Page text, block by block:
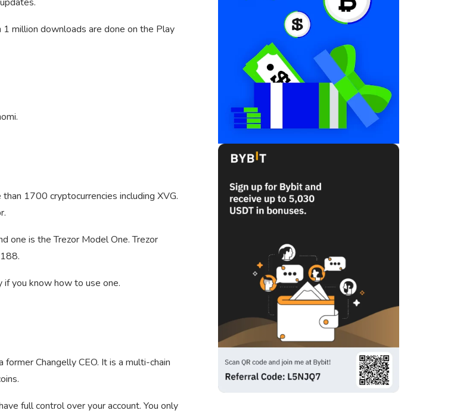
million downloads are done on the Play
1700 cryptocurrencies including XVG.
one is the Trezor Model One. Trezor
you know how to use one.
Changelly CEO. It is a multi-chain
full control over your account. You only